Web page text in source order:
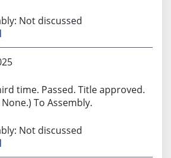
Not discussed
time. Passed. Title approved.
To Assembly.
Not discussed